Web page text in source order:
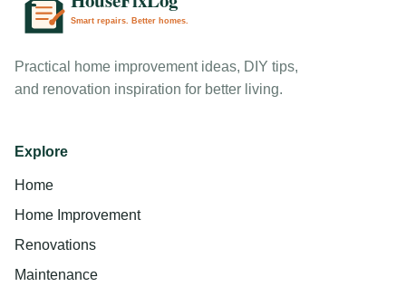
Practical home improvement ideas, DIY tips,
and renovation inspiration for better living.
Explore
Home
Home Improvement
Renovations
Maintenance